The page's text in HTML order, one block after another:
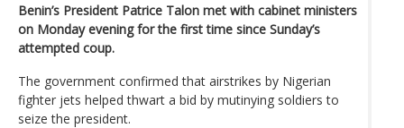
Benin’s President Patrice Talon met with cabinet ministers
on Monday evening for the first time since Sunday’s
attempted coup.
The government confirmed that airstrikes by Nigerian
fighter jets helped thwart a bid by mutinying soldiers to
seize the president.